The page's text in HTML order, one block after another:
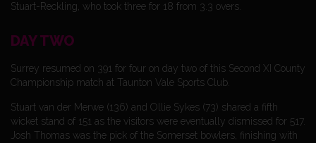
Stuart-Reckling, who took three for 18 from 3.3 overs.
DAY TWO
Surrey resumed on 391 for four on day two of this Second XI County
Championship match at Taunton Vale Sports Club.
Stuart van der Merwe (136) and Ollie Sykes (73) shared a fifth
wicket stand of 151 as the visitors were eventually dismissed for 517.
Josh Thomas was the pick of the Somerset bowlers, finishing with